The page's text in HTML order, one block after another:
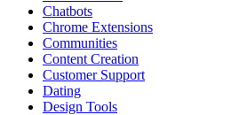
Chatbots
Chrome Extensions
Communities
Content Creation
Customer Support
Dating
Design Tools